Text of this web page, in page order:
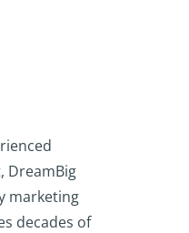
DreamBig
marketing
decades of